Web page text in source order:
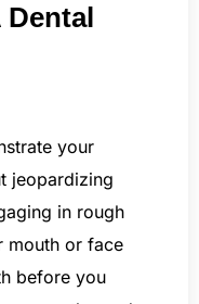
Dental
your
jeopardizing
in rough
mouth or face
before you